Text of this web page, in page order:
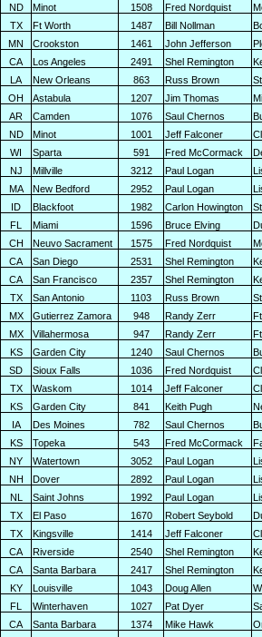
ND Minot 1508 Fred Nordquist
TX Ft Worth 1487 Bill Nollman
MN Crookston 1461 John Jefferson
CA Los Angeles 2491 Shel Remington
LA New Orleans 863 Russ Brown
OH Astabula 1207 Jim Thomas
AR Camden 1076 Saul Chernos
ND Minot 1001 Jeff Falconer
WI Sparta 591 Fred McCormack
NJ Millville 3212 Paul Logan
MA New Bedford 2952 Paul Logan
ID Blackfoot 1982 Carlon Howington
FL Miami 1596 Bruce Elving
CH Neuvo Sacrament 1575 Fred Nordquist
CA San Diego 2531 Shel Remington
CA San Francisco 2357 Shel Remington
TX San Antonio 1103 Russ Brown
MX Gutierrez Zamora 948 Randy Zerr
MX Villahermosa 947 Randy Zerr
KS Garden City 1240 Saul Chernos
SD Sioux Falls 1036 Fred Nordquist
TX Waskom 1014 Jeff Falconer
KS Garden City 841 Keith Pugh
IA Des Moines 782 Saul Chernos
KS Topeka 543 Fred McCormack
NY Watertown 3052 Paul Logan
NH Dover 2892 Paul Logan
NL Saint Johns 1992 Paul Logan
TX El Paso 1670 Robert Seybold
TX Kingsville 1414 Jeff Falconer
CA Riverside 2540 Shel Remington
CA Santa Barbara 2417 Shel Remington
KY Louisville 1043 Doug Allen
FL Winterhaven 1027 Pat Dyer
CA Santa Barbara 1374 Mike Hawk